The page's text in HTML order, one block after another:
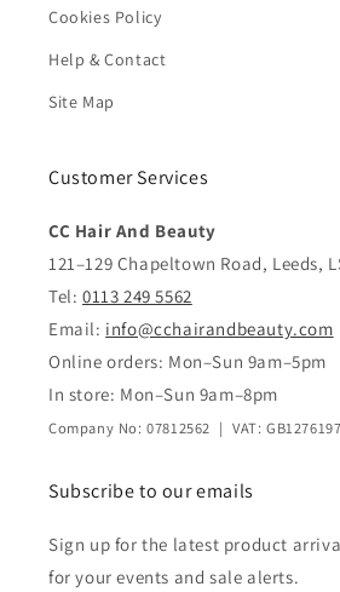
Cookies Policy
Help & Contact
Site Map
Customer Services
CC Hair And Beauty
121–129 Chapeltown Road, Leeds,
Tel: 0113 249 5562
Email: info@cchairandbeauty.com
Online orders: Mon–Sun 9am–5pm
In store: Mon–Sun 9am–8pm
Company No: 07812562 | VAT:
Subscribe to our emails
Sign up for the latest product
for your events and sale alerts.